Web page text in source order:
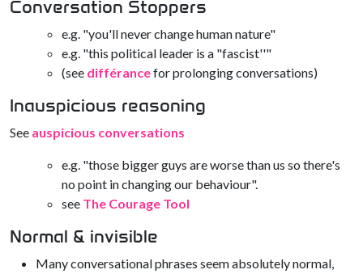
Conversation Stoppers
e.g. "you'll never change human nature"
e.g. "this political leader is a "fascist''"
(see différancefor prolonging conversations)
Inauspicious reasoning
See auspicious conversations
e.g. "those bigger guys are worse than us so there's
no point in changing our behaviour".
see The Courage Tool
Normal & invisible
Many conversational phrases seem absolutely normal,